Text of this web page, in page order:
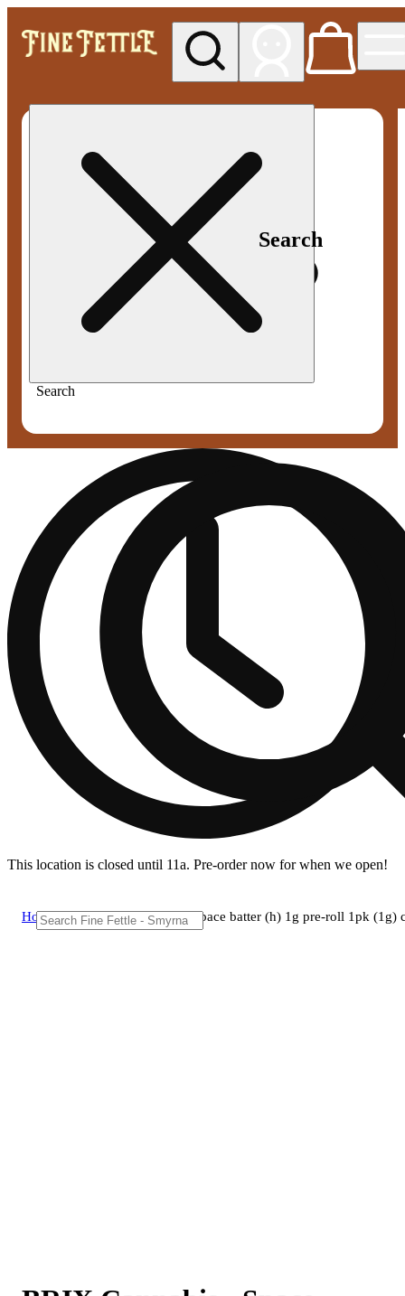
Search
Search
This location is closed until 11a. Pre-order now for when we open!
Home/Pre-roll/Brix cannabis - space batter (h) 1g pre-roll 1pk (1g)